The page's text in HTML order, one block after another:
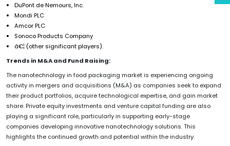
DuPont de Nemours, Inc.
Mondi PLC
Amcor PLC
Sonoco Products Company
â€¦ (other significant players).
Trends in M&A and Fund Raising:
The nanotechnology in food packaging market is experiencing ongoing
activity in mergers and acquisitions (M&A) as companies seek to expand
their product portfolios, acquire technological expertise, and gain market
share. Private equity investments and venture capital funding are also
playing a significant role, particularly in supporting early-stage
companies developing innovative nanotechnology solutions. This
highlights the continued growth and potential within the industry.